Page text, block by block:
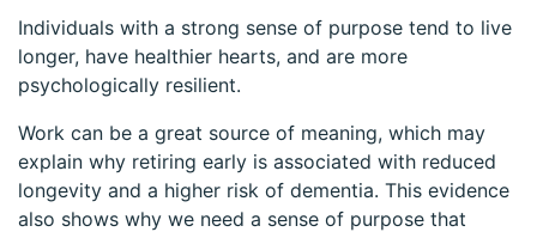
Individuals with a strong sense of purpose tend to live
longer, have healthier hearts, and are more
psychologically resilient.
Work can be a great source of meaning, which may
explain why retiring early is associated with reduced
longevity and a higher risk of dementia. This evidence
also shows why we need a sense of purpose that